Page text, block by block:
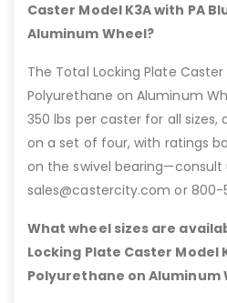
Caster Model K3A with PA
Aluminum Wheel?
The Total Locking Plate Caster
Polyurethane on Aluminum
350 lbs per caster for all sizes,
on a set of four, with ratings
on the swivel bearing—consult
sales@castercity.com or 800-
What wheel sizes are
Locking Plate Caster Model
Polyurethane on Aluminum